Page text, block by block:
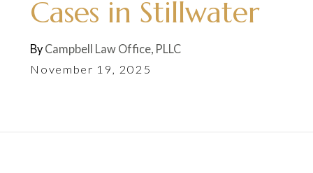
Cases in Stillwater
By Campbell Law Office, PLLC
November 19, 2025